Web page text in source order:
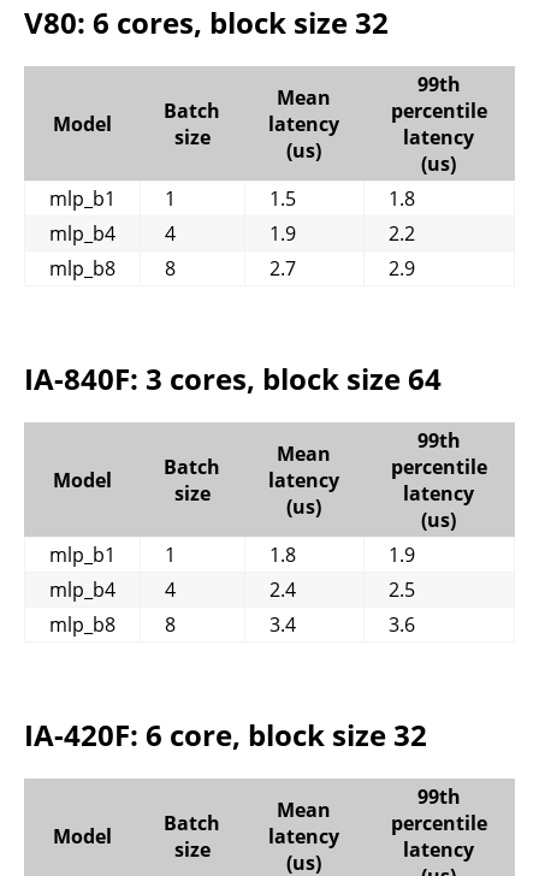
V80: 6 cores, block size 32
Model
Batch
size
Mean
latency
(us)
99th
percentile
latency
(us)
mlp_b1
1 1.5
1.8
mlp_b4
4 1.9
2.2
mlp_b8
8 2.7 2.9
IA-840F: 3 cores, block size 64
Model
Batch
size
Mean
latency
(us)
99th
percentile
latency
(us)
mlp_b1
1 1.8
1.9
mlp_b4
4 2.4
2.5
mlp_b8
8 3.4 3.6
IA-420F: 6 core, block size 32
Model
Batch
size
Mean
latency
(us)
99th
percentile
latency